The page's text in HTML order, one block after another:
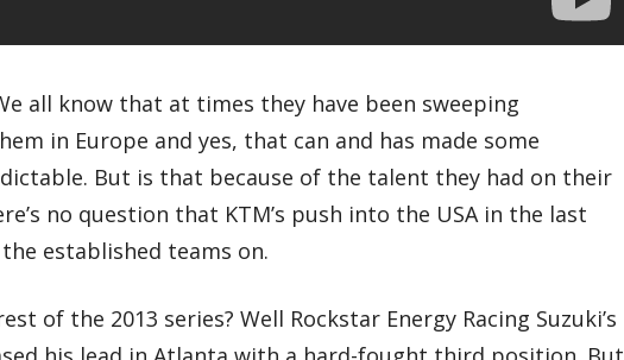
all know that at times they have been sweeping
in Europe and yes, that can and has made some
But is that because of the talent they had on their
no question that KTM’s push into the USA in the last
established teams on.
of the 2013 series? Well Rockstar Energy Racing Suzuki’s